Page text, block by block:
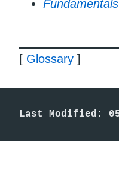
[ Glossary ]
Last Modified: